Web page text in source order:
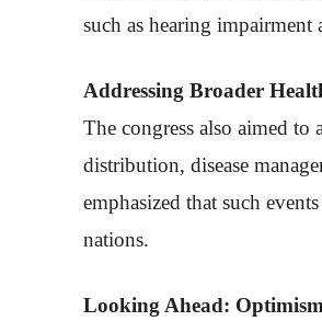
such as hearing
Addressing Broader
The congress also aimed to
distribution, disease
emphasized that such
nations.
Looking Ahead: